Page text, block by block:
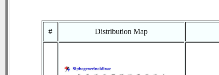
# Distribution Map